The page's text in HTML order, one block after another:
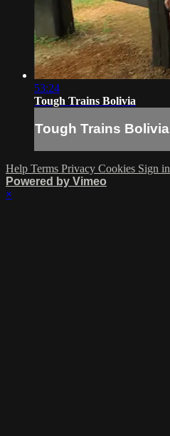
53:24
Tough Trains Bolivia
Tough Trains Bolivia
Help Terms Privacy Cookies Sign in
Powered by Vimeo
×